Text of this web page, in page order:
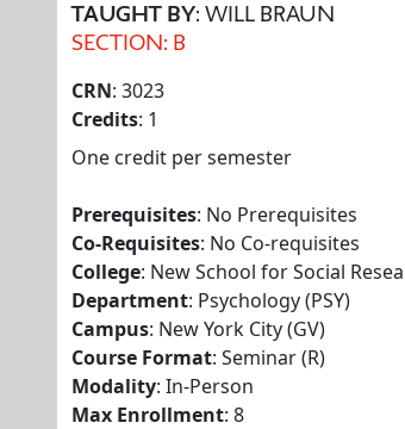
TAUGHT BY: WILL BRAUN
SECTION: B
CRN: 3023
Credits: 1
One credit per semester
Prerequisites: No Prerequisites
Co-Requisites: No Co-requisites
College: New School for Social
Department: Psychology (PSY)
Campus: New York City (GV)
Course Format: Seminar (R)
Modality: In-Person
Max Enrollment: 8